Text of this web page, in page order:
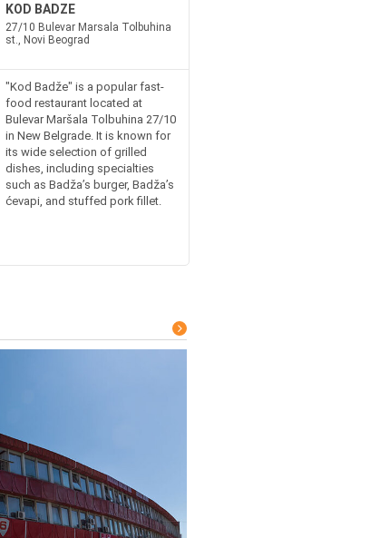
KOD BADZE
27/10 Bulevar Marsala Tolbuhina
st., Novi Beograd
"Kod Badže" is a popular fast-
food restaurant located at
Bulevar Maršala Tolbuhina 27/10
in New Belgrade. It is known for
its wide selection of grilled
dishes, including specialties
such as Badža’s burger, Badža’s
ćevapi, and stuffed pork fillet.